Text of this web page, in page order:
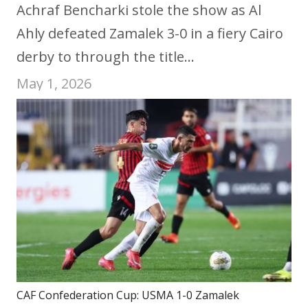
Achraf Bencharki stole the show as Al
Ahly defeated Zamalek 3-0 in a fiery Cairo
derby to through the title…
May 1, 2026
CAF Confederation Cup: USMA 1-0 Zamalek